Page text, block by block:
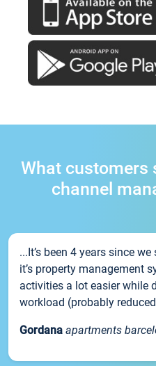
What customers
channel
...It’s been 4 years since
it’s property management
activities a lot easier while
workload (probably
Gordana apartments